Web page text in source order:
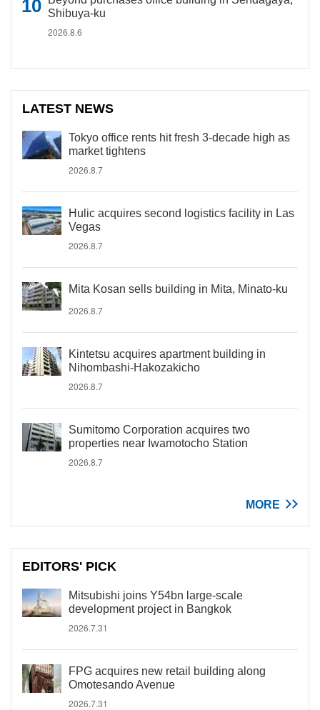
Shibuya-ku
2026.8.6
LATEST NEWS
Tokyo office rents hit fresh 3-decade high as
market tightens
2026.8.7
Hulic acquires second logistics facility in Las
Vegas
2026.8.7
Mita Kosan sells building in Mita, Minato-ku
2026.8.7
Kintetsu acquires apartment building in
Nihombashi-Hakozakicho
2026.8.7
Sumitomo Corporation acquires two
properties near Iwamotocho Station
2026.8.7
MORE
EDITORS' PICK
Mitsubishi joins Y54bn large-scale
development project in Bangkok
2026.7.31
FPG acquires new retail building along
Omotesando Avenue
2026.7.31